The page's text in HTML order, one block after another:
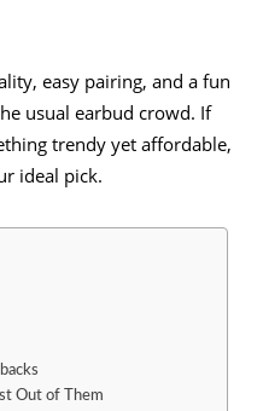
easy pairing, and a fun
usual earbud crowd. If
trendy yet affordable,
ideal pick.
Out of Them